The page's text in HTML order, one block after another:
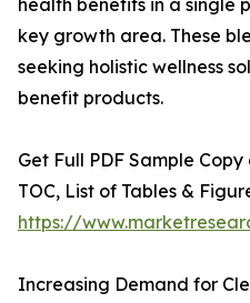
health benefits in a single
key growth area. These
seeking holistic wellness
benefit products.
Get Full PDF Sample
TOC, List of Tables &
https://
Increasing Demand for